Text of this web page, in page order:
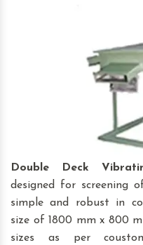
Double Deck
designed for screening
simple and robust in
size of 1800 mm x 800
sizes as per